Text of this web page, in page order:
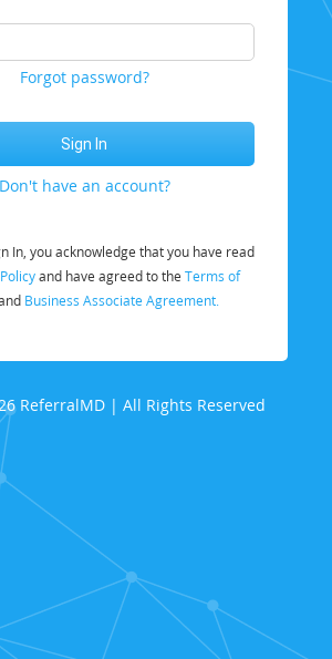
Forgot password?
Don't have an account?
In, you acknowledge that you have read
and have agreed to the Terms of
Business Associate Agreement.
ReferralMD | All Rights Reserved